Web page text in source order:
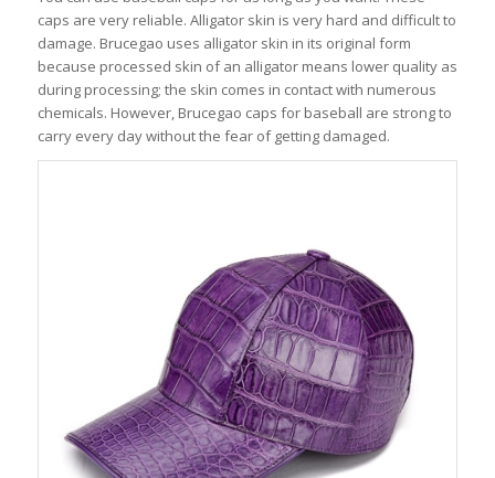
caps are very reliable. Alligator skin is very hard and difficult to
damage. Brucegao uses alligator skin in its original form
because processed skin of an alligator means lower quality as
during processing; the skin comes in contact with numerous
chemicals. However, Brucegao caps for baseball are strong to
carry every day without the fear of getting damaged.